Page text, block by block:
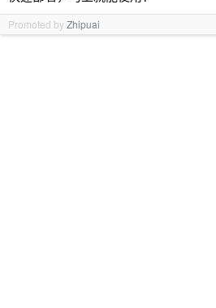
Promoted byZhipuai